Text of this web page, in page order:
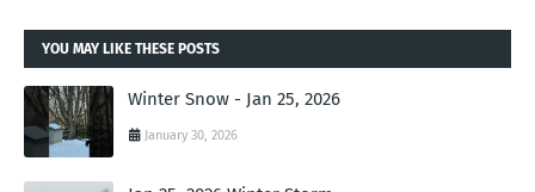
YOU MAY LIKE THESE POSTS
Winter Snow - Jan 25, 2026
January 30, 2026